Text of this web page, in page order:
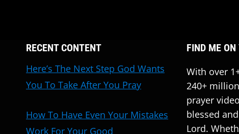
RECENT CONTENT
Here’s The Next Step God Wants
You To Take After You Pray
How To Have Even Your Mistakes
Work For Your Good
FIND ME ON
With over
240+
prayer
blessed
Lord.